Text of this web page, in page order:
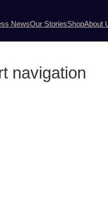
NewsOur StoriesShopAbout
navigation